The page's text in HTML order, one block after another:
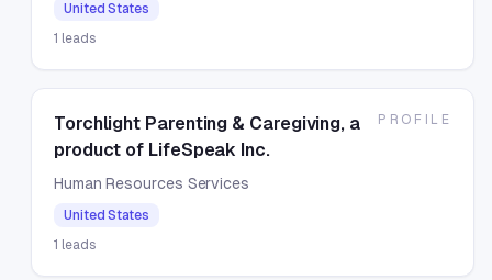
United States
1 leads
Torchlight Parenting & Caregiving, a
product of LifeSpeak Inc.
Human Resources Services
United States
1 leads
PROFILE